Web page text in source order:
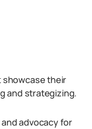
showcase their
and strategizing.
advocacy for